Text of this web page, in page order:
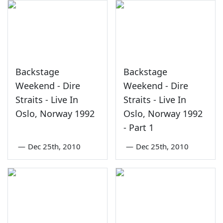
Backstage
Weekend - Dire
Straits - Live In
Oslo, Norway 1992
— Dec 25th, 2010
Backstage
Weekend - Dire
Straits - Live In
Oslo, Norway 1992
- Part 1
— Dec 25th, 2010